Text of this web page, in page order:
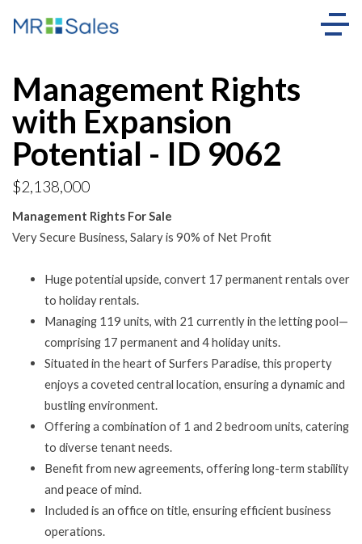
Management Rights
with Expansion
Potential - ID 9062
$2,138,000
Management Rights For Sale
Very Secure Business, Salary is 90% of Net Profit
Huge potential upside, convert 17 permanent rentals over
to holiday rentals.
Managing 119 units, with 21 currently in the letting pool—
comprising 17 permanent and 4 holiday units.
Situated in the heart of Surfers Paradise, this property
enjoys a coveted central location, ensuring a dynamic and
bustling environment.
Offering a combination of 1 and 2 bedroom units, catering
to diverse tenant needs.
Benefit from new agreements, offering long-term stability
and peace of mind.
Included is an office on title, ensuring efficient business
operations.